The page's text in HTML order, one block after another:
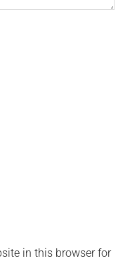
in this browser for